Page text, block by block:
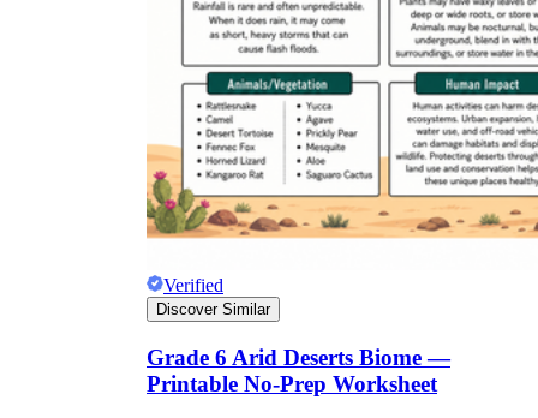
Verified
Discover Similar
Grade 6 Arid Deserts Biome —
Printable No-Prep Worksheet